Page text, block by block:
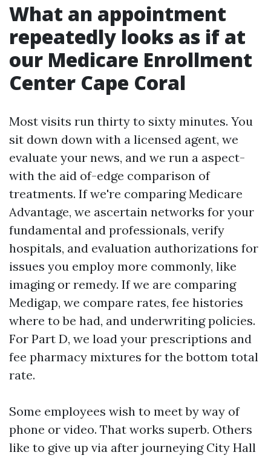
What an appointment
repeatedly looks as if at
our Medicare Enrollment
Center Cape Coral
Most visits run thirty to sixty minutes. You
sit down down with a licensed agent, we
evaluate your news, and we run a aspect-
with the aid of-edge comparison of
treatments. If we're comparing Medicare
Advantage, we ascertain networks for your
fundamental and professionals, verify
hospitals, and evaluation authorizations for
issues you employ more commonly, like
imaging or remedy. If we are comparing
Medigap, we compare rates, fee histories
where to be had, and underwriting policies.
For Part D, we load your prescriptions and
fee pharmacy mixtures for the bottom total
rate.
Some employees wish to meet by way of
phone or video. That works superb. Others
like to give up via after journeying City Hall